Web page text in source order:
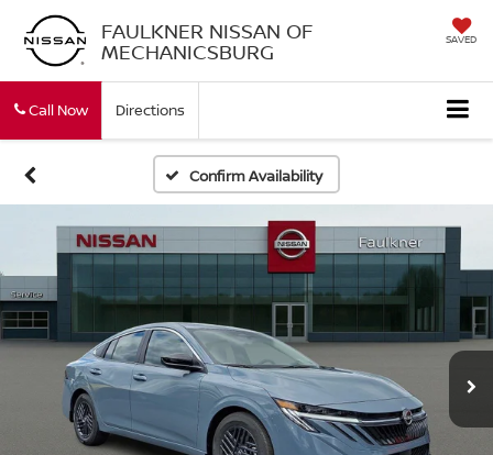
FAULKNER NISSAN OF
MECHANICSBURG SAVED
Call Now Directions
Confirm Availability